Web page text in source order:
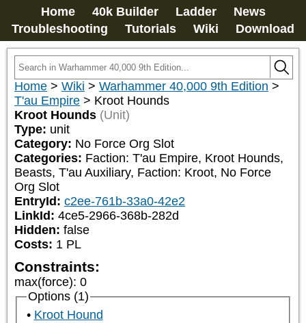
Home 40k Builder Ladder
News
Troubleshooting
Tutorials Wiki Download
Home > Wiki > Warhammer 40,000 9th Edition >
T'au Empire > Kroot Hounds
Kroot Hounds (Unit)
Type: unit
Category: No Force Org Slot
Categories: Faction: T'au Empire, Kroot Hounds,
Beasts, T'au Auxiliary, Faction: Kroot, No Force
Org Slot
EntryId: c2ee-761b-33a0-42e2
LinkId: 4ce5-2966-368b-282d
Hidden: false
Costs: 1 PL
Constraints:
max(force): 0
Options (1)
Kroot Hound